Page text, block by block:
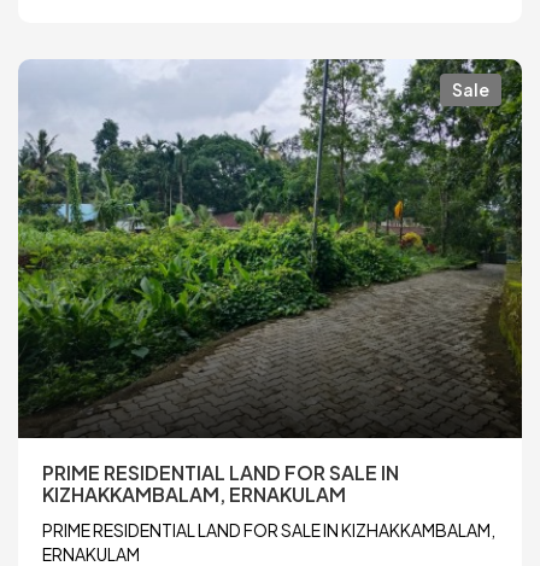
Sale
PRIME RESIDENTIAL LAND FOR SALE IN
KIZHAKKAMBALAM, ERNAKULAM
PRIME RESIDENTIAL LAND FOR SALE IN KIZHAKKAMBALAM,
ERNAKULAM